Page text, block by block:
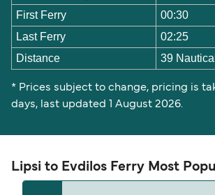
First Ferry
00:30
Last Ferry
02:25
Distance
39
* Prices subject to change, pricing is
days, last updated 1 August 2026.
Lipsi to Evdilos Ferry Most